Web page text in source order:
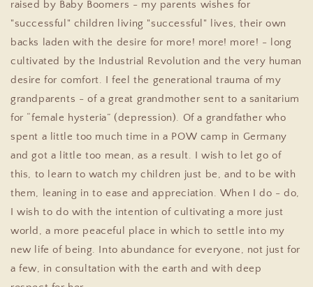
raised by Baby Boomers - my parents wishes for
"successful" children living "successful" lives, their own
backs laden with the desire for more! more! more! - long
cultivated by the Industrial Revolution and the very human
desire for comfort. I feel the generational trauma of my
grandparents - of a great grandmother sent to a sanitarium
for “female hysteria” (depression). Of a grandfather who
spent a little too much time in a POW camp in Germany
and got a little too mean, as a result. I wish to let go of
this, to learn to watch my children just be, and to be with
them, leaning in to ease and appreciation. When I do - do,
I wish to do with the intention of cultivating a more just
world, a more peaceful place in which to settle into my
new life of being. Into abundance for everyone, not just for
a few, in consultation with the earth and with deep